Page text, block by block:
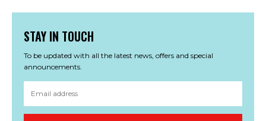
STAY IN TOUCH
To be updated with all the latest news, offers and special
announcements.